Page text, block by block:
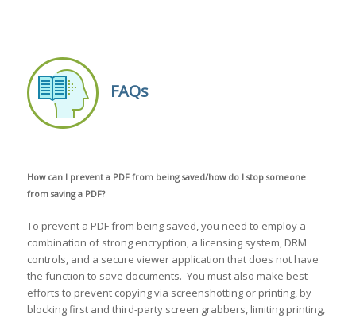
FAQs
How can I prevent a PDF from being saved/how do I stop someone
from saving a PDF?
To prevent a PDF from being saved, you need to employ a
combination of strong encryption, a licensing system, DRM
controls, and a secure viewer application that does not have
the function to save documents. You must also make best
efforts to prevent copying via screenshotting or printing, by
blocking first and third-party screen grabbers, limiting printing,